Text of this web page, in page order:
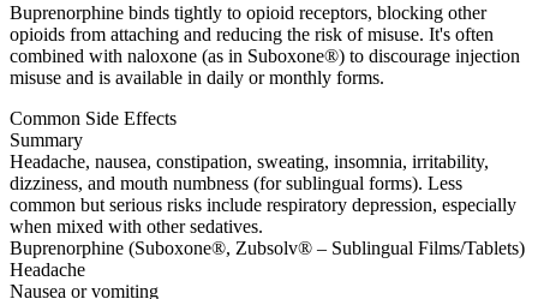
Buprenorphine binds tightly to opioid receptors, blocking other
opioids from attaching and reducing the risk of misuse. It's often
combined with naloxone (as in Suboxone®) to discourage injection
misuse and is available in daily or monthly forms.
Common Side Effects
Summary
Headache, nausea, constipation, sweating, insomnia, irritability,
dizziness, and mouth numbness (for sublingual forms). Less
common but serious risks include respiratory depression, especially
when mixed with other sedatives.
Buprenorphine (Suboxone®, Zubsolv® – Sublingual Films/Tablets)
Headache
Nausea or vomiting